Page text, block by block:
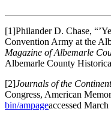
[1]Philander D. Chase,
Convention Army at the
Magazine of Albemarle
Albemarle County
[2]Journals of the
Congress, American
bin/ampageaccessed